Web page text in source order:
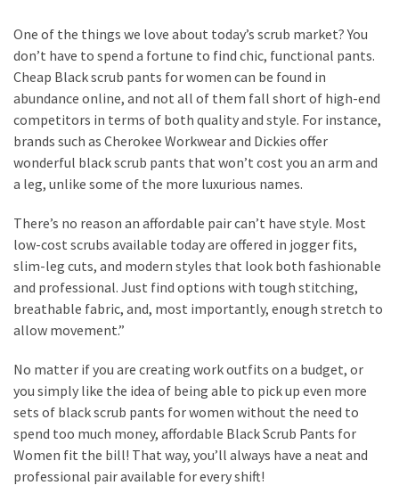
One of the things we love about today’s scrub market? You
don’t have to spend a fortune to find chic, functional pants.
Cheap Black scrub pants for women can be found in
abundance online, and not all of them fall short of high-end
competitors in terms of both quality and style. For instance,
brands such as Cherokee Workwear and Dickies offer
wonderful black scrub pants that won’t cost you an arm and
a leg, unlike some of the more luxurious names.
There’s no reason an affordable pair can’t have style. Most
low-cost scrubs available today are offered in jogger fits,
slim-leg cuts, and modern styles that look both fashionable
and professional. Just find options with tough stitching,
breathable fabric, and, most importantly, enough stretch to
allow movement.”
No matter if you are creating work outfits on a budget, or
you simply like the idea of being able to pick up even more
sets of black scrub pants for women without the need to
spend too much money, affordable Black Scrub Pants for
Women fit the bill! That way, you’ll always have a neat and
professional pair available for every shift!